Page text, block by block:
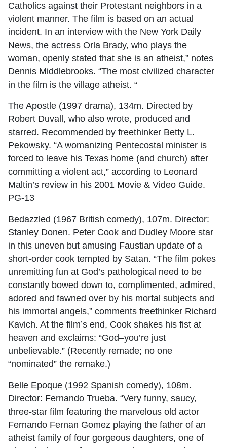
Catholics against their Protestant neighbors in a
violent manner. The film is based on an actual
incident. In an interview with the New York Daily
News, the actress Orla Brady, who plays the
woman, openly stated that she is an atheist,” notes
Dennis Middlebrooks. “The most civilized character
in the film is the village atheist. “
The Apostle (1997 drama), 134m. Directed by
Robert Duvall, who also wrote, produced and
starred. Recommended by freethinker Betty L.
Pekowsky. “A womanizing Pentecostal minister is
forced to leave his Texas home (and church) after
committing a violent act,” according to Leonard
Maltin’s review in his 2001 Movie & Video Guide.
PG-13
Bedazzled (1967 British comedy), 107m. Director:
Stanley Donen. Peter Cook and Dudley Moore star
in this uneven but amusing Faustian update of a
short-order cook tempted by Satan. “The film pokes
unremitting fun at God’s pathological need to be
constantly bowed down to, complimented, admired,
adored and fawned over by his mortal subjects and
his immortal angels,” comments freethinker Richard
Kavich. At the film’s end, Cook shakes his fist at
heaven and exclaims: “God–you’re just
unbelievable.” (Recently remade; no one
“nominated” the remake.)
Belle Epoque (1992 Spanish comedy), 108m.
Director: Fernando Trueba. “Very funny, saucy,
three-star film featuring the marvelous old actor
Fernando Fernan Gomez playing the father of an
atheist family of four gorgeous daughters, one of